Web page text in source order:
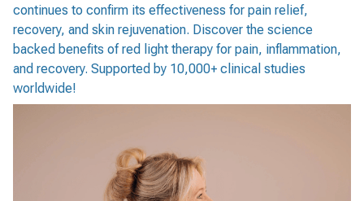
continues to confirm its effectiveness for pain relief,
recovery, and skin rejuvenation. Discover the science
backed benefits of red light therapy for pain, inflammation,
and recovery. Supported by 10,000+ clinical studies
worldwide!